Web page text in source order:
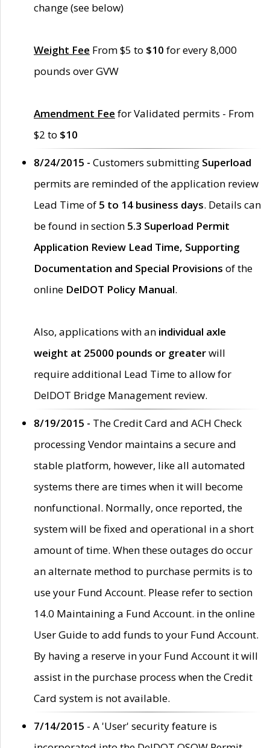
change (see below)
Weight Fee From $5 to $10 for every 8,000
pounds over GVW
Amendment Fee for Validated permits - From
$2 to $10
8/24/2015 - Customers submitting Superload
permits are reminded of the application review
Lead Time of 5 to 14 business days. Details can
be found in section 5.3 Superload Permit
Application Review Lead Time, Supporting
Documentation and Special Provisions of the
online DelDOT Policy Manual.
Also, applications with an individual axle
weight at 25000 pounds or greaterwill
require additional Lead Time to allow for
DelDOT Bridge Management review.
8/19/2015 - The Credit Card and ACH Check
processing Vendor maintains a secure and
stable platform, however, like all automated
systems there are times when it will become
nonfunctional. Normally, once reported, the
system will be fixed and operational in a short
amount of time. When these outages do occur
an alternate method to purchase permits is to
use your Fund Account. Please refer to section
14.0 Maintaining a Fund Account. in the online
User Guide to add funds to your Fund Account.
By having a reserve in your Fund Account it will
assist in the purchase process when the Credit
Card system is not available.
7/14/2015 - A 'User' security feature is